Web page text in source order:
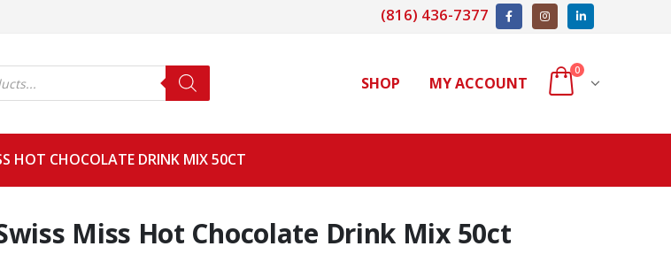
(816) 436-7377
SHOP MY ACCOUNT
0
HOT CHOCOLATE DRINK MIX 50CT
Miss Hot Chocolate Drink Mix 50ct